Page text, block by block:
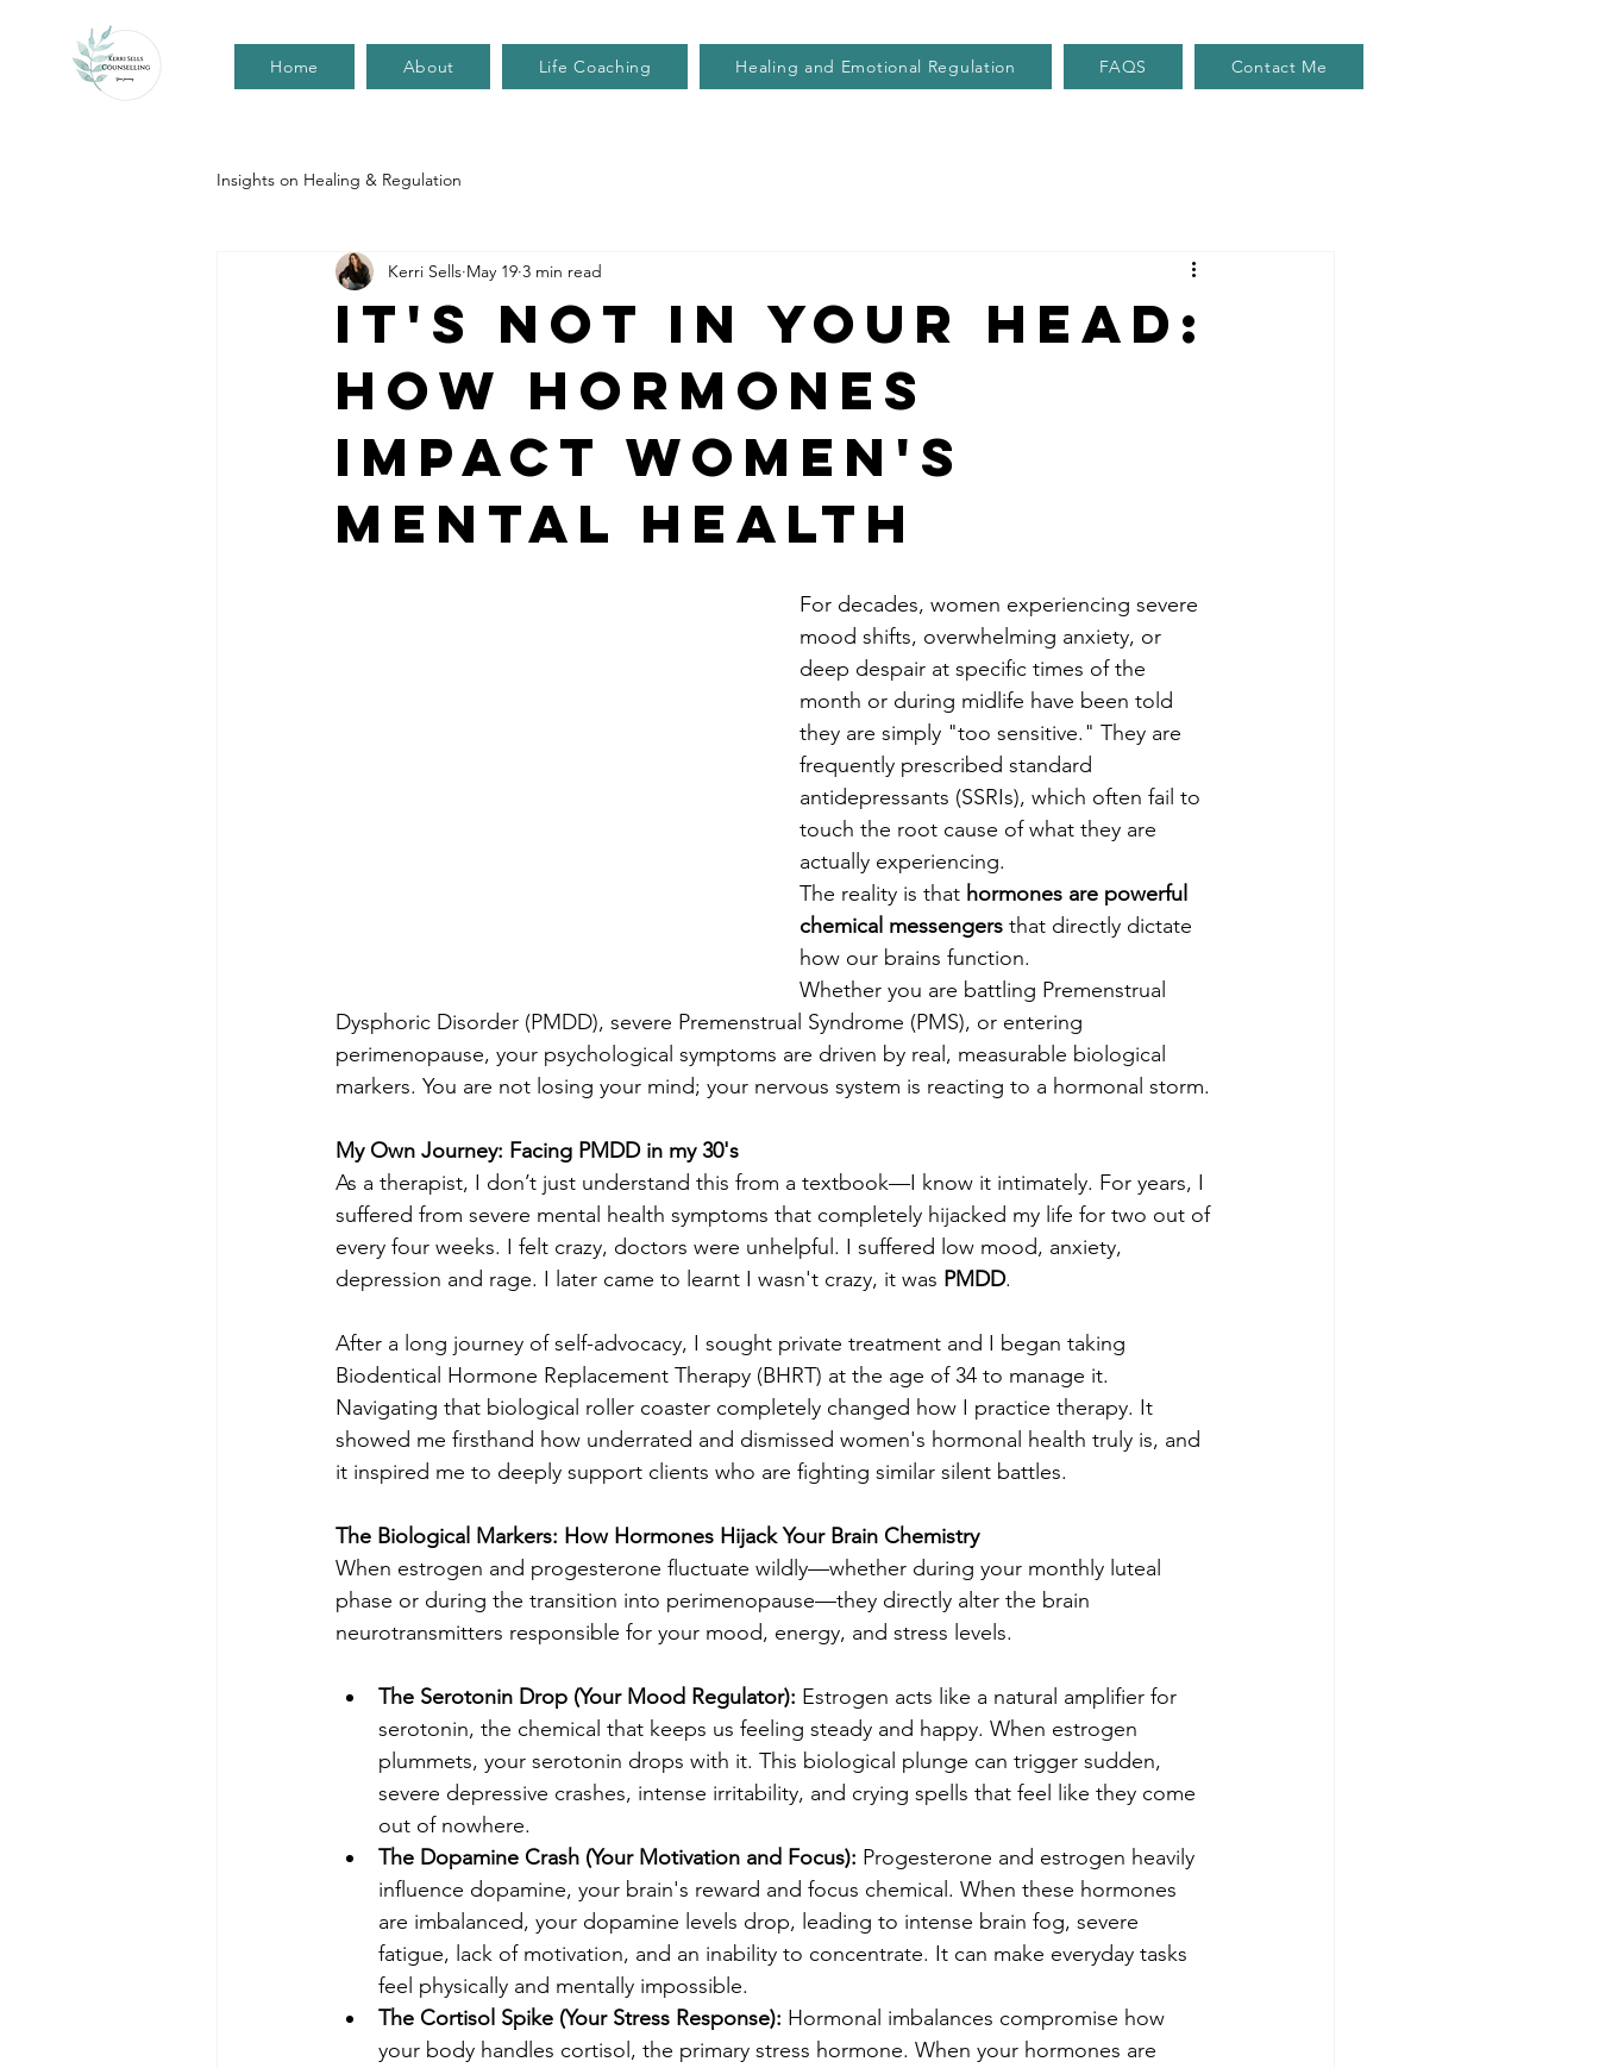
Home About Life Coaching Healing and Emotional Regulation FAQS Contact Me
Insights on Healing & Regulation
It's Not in your head:
How hormones
impact women's
mental health
Kerri Sells May 19 3 min read
For decades, women experiencing severe
mood shifts, overwhelming anxiety, or
deep despair at specific times of the
month or during midlife have been told
they are simply "too sensitive." They are
frequently prescribed standard
antidepressants (SSRIs), which often fail to
touch the root cause of what they are
actually experiencing.
The reality is that hormones are powerful
chemical messengers that directly dictate
how our brains function.
Whether you are battling Premenstrual
Dysphoric Disorder (PMDD), severe Premenstrual Syndrome (PMS), or entering
perimenopause, your psychological symptoms are driven by real, measurable biological
markers. You are not losing your mind; your nervous system is reacting to a hormonal storm.
My Own Journey: Facing PMDD in my 30's
As a therapist, I don’t just understand this from a textbook—I know it intimately. For years, I
suffered from severe mental health symptoms that completely hijacked my life for two out of
every four weeks. I felt crazy, doctors were unhelpful. I suffered low mood, anxiety,
depression and rage. I later came to learnt I wasn't crazy, it was PMDD.
After a long journey of self-advocacy, I sought private treatment and I began taking
Biodentical Hormone Replacement Therapy (BHRT) at the age of 34 to manage it.
Navigating that biological roller coaster completely changed how I practice therapy. It
showed me firsthand how underrated and dismissed women's hormonal health truly is, and
it inspired me to deeply support clients who are fighting similar silent battles.
The Biological Markers: How Hormones Hijack Your Brain Chemistry
When estrogen and progesterone fluctuate wildly—whether during your monthly luteal
phase or during the transition into perimenopause—they directly alter the brain
neurotransmitters responsible for your mood, energy, and stress levels.
The Serotonin Drop (Your Mood Regulator): Estrogen acts like a natural amplifier for
serotonin, the chemical that keeps us feeling steady and happy. When estrogen
plummets, your serotonin drops with it. This biological plunge can trigger sudden,
severe depressive crashes, intense irritability, and crying spells that feel like they come
out of nowhere.
The Dopamine Crash (Your Motivation and Focus): Progesterone and estrogen heavily
influence dopamine, your brain's reward and focus chemical. When these hormones
are imbalanced, your dopamine levels drop, leading to intense brain fog, severe
fatigue, lack of motivation, and an inability to concentrate. It can make everyday tasks
feel physically and mentally impossible.
The Cortisol Spike (Your Stress Response): Hormonal imbalances compromise how
your body handles cortisol, the primary stress hormone. When your hormones are